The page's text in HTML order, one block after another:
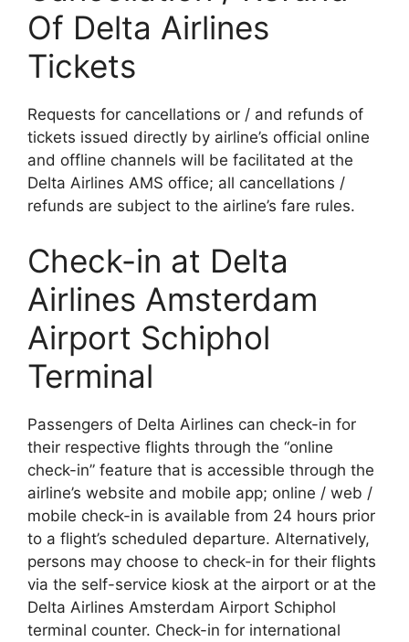
Of Delta Airlines
Tickets
Requests for cancellations or / and refunds of
tickets issued directly by airline’s official online
and offline channels will be facilitated at the
Delta Airlines AMS office; all cancellations /
refunds are subject to the airline’s fare rules.
Check-in at Delta
Airlines Amsterdam
Airport Schiphol
Terminal
Passengers of Delta Airlines can check-in for
their respective flights through the “online
check-in” feature that is accessible through the
airline’s website and mobile app; online / web /
mobile check-in is available from 24 hours prior
to a flight’s scheduled departure. Alternatively,
persons may choose to check-in for their flights
via the self-service kiosk at the airport or at the
Delta Airlines Amsterdam Airport Schiphol
terminal counter. Check-in for international